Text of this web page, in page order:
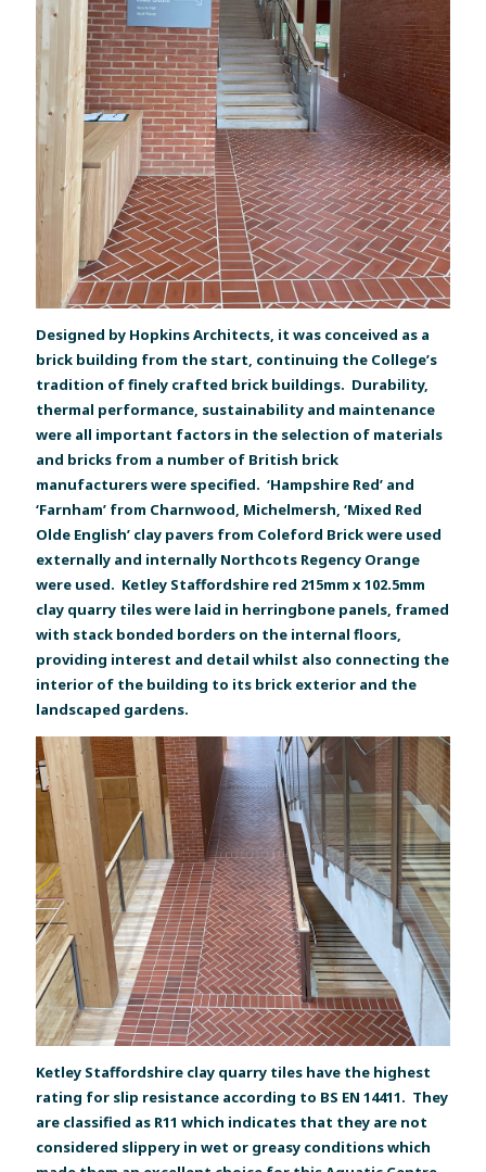
Designed by Hopkins Architects, it was conceived as a
brick building from the start, continuing the College’s
tradition of finely crafted brick buildings. Durability,
thermal performance, sustainability and maintenance
were all important factors in the selection of materials
and bricks from a number of British brick
manufacturers were specified. ‘Hampshire Red’ and
‘Farnham’ from Charnwood, Michelmersh, ‘Mixed Red
Olde English’ clay pavers from Coleford Brick were used
externally and internally Northcots Regency Orange
were used. Ketley Staffordshire red 215mm x 102.5mm
clay quarry tiles were laid in herringbone panels, framed
with stack bonded borders on the internal floors,
providing interest and detail whilst also connecting the
interior of the building to its brick exterior and the
landscaped gardens.
Ketley Staffordshire clay quarry tiles have the highest
rating for slip resistance according to BS EN 14411. They
are classified as R11 which indicates that they are not
considered slippery in wet or greasy conditions which